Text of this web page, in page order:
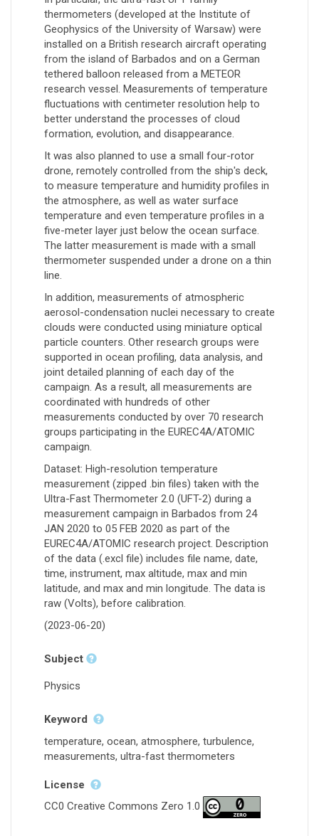
thermometers (developed at the Institute of
Geophysics of the University of Warsaw) were
installed on a British research aircraft operating
from the island of Barbados and on a German
tethered balloon released from a METEOR
research vessel. Measurements of temperature
fluctuations with centimeter resolution help to
better understand the processes of cloud
formation, evolution, and disappearance.
It was also planned to use a small four-rotor
drone, remotely controlled from the ship's deck,
to measure temperature and humidity profiles in
the atmosphere, as well as water surface
temperature and even temperature profiles in a
five-meter layer just below the ocean surface.
The latter measurement is made with a small
thermometer suspended under a drone on a thin
line.
In addition, measurements of atmospheric
aerosol-condensation nuclei necessary to create
clouds were conducted using miniature optical
particle counters. Other research groups were
supported in ocean profiling, data analysis, and
joint detailed planning of each day of the
campaign. As a result, all measurements are
coordinated with hundreds of other
measurements conducted by over 70 research
groups participating in the EUREC4A/ATOMIC
campaign.
Dataset: High-resolution temperature
measurement (zipped .bin files) taken with the
Ultra-Fast Thermometer 2.0 (UFT-2) during a
measurement campaign in Barbados from 24
JAN 2020 to 05 FEB 2020 as part of the
EUREC4A/ATOMIC research project. Description
of the data (.excl file) includes file name, date,
time, instrument, max altitude, max and min
latitude, and max and min longitude. The data is
raw (Volts), before calibration.
(2023-06-20)
Subject
Physics
Keyword
temperature, ocean, atmosphere, turbulence,
measurements, ultra-fast thermometers
License
CC0 Creative Commons Zero 1.0